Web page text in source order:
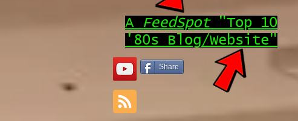
A FeedSpot
"Top 10
'80s Blog/Website"
Share